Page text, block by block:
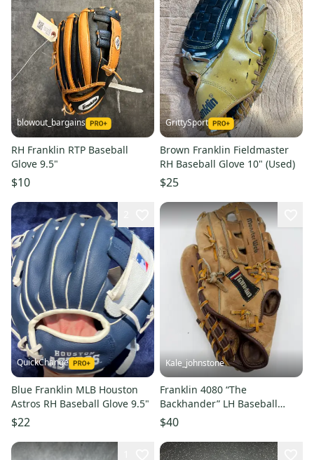
blowout_bargains
RH Franklin RTP Baseball
Glove 9.5"
$10
GrittySport
Brown Franklin Fieldmaster
RH Baseball Glove 10" (Used)
$25
QuickChange
Blue Franklin MLB Houston
Astros RH Baseball Glove 9.5"
$22
Kale_johnstone
Franklin 4080 “The
Backhander” LH Baseball
Glove 12.5" - Tan
$40